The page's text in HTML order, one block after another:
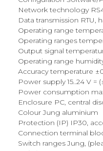
Network technology
Data transmission RTU,
Operating range
Operating ranges
Output signal
Operating range
Accuracy temperature
Power supply 15..24 V =
Power consumption
Enclosure PC, central
Colour Jung aluminium
Protection (IP) IP30,
Connection terminal
Switch ranges Jung,